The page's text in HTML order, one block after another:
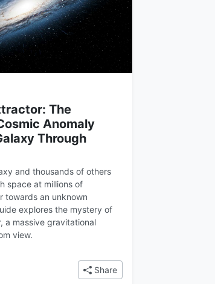
The
Anomaly
Through
and thousands of others
space at millions of
towards an unknown
explores the mystery of
a massive gravitational
view.
Attractor: The Mysterious Cosmic Anomaly
Share